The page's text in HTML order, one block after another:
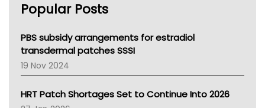
NSW Health
Victoria Health
Tasmania News
Western Australia
SA Health
NT HEALTH
Pharmacy Board Of Ahpra
Popular Posts
PBS subsidy arrangements for estradiol
transdermal patches SSSI
19 Nov 2024
HRT Patch Shortages Set to Continue Into 2026